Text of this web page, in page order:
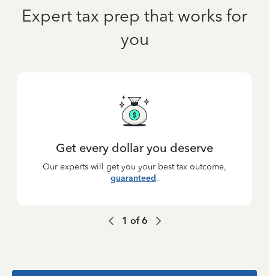
Expert tax prep that works for
you
Get every dollar you deserve
Our experts will get you your best tax outcome,
guaranteed.
1 of6